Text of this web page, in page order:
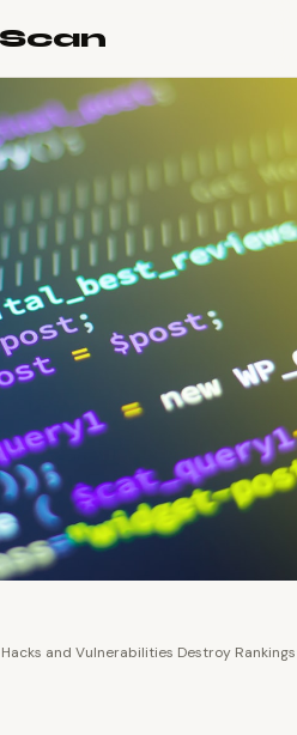
and Vulnerabilities Destroy Rankings